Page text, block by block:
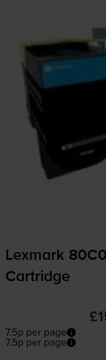
Lexmark
Cartridge
7.5p per page
7.5p per page